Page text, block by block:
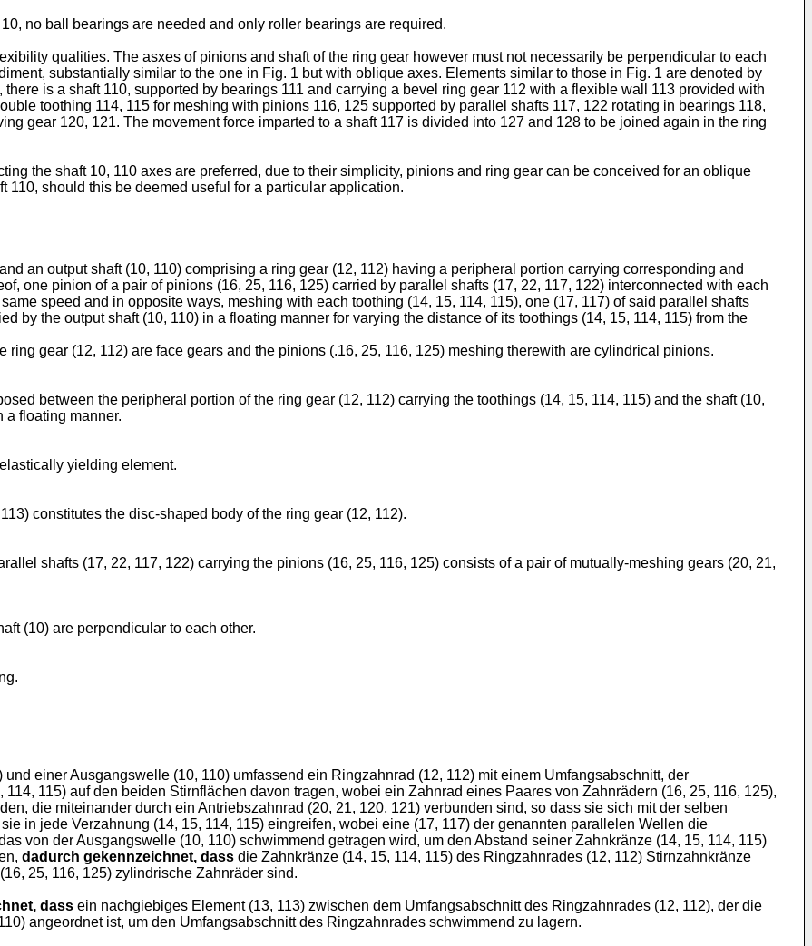
no ball bearings are needed and only roller bearings are required.
qualities. The asxes of pinions and shaft of the ring gear however must not necessarily be perpendicular to each
substantially similar to the one in Fig. 1 but with oblique axes. Elements similar to those in Fig. 1 are denoted by
is a shaft 110, supported by bearings 111 and carrying a bevel ring gear 112 with a flexible wall 113 provided with
toothing 114, 115 for meshing with pinions 116, 125 supported by parallel shafts 117, 122 rotating in bearings 118,
gear 120, 121. The movement force imparted to a shaft 117 is divided into 127 and 128 to be joined again in the ring
the shaft 10, 110 axes are preferred, due to their simplicity, pinions and ring gear can be conceived for an oblique
110, should this be deemed useful for a particular application.
an output shaft (10, 110) comprising a ring gear (12, 112) having a peripheral portion carrying corresponding and
one pinion of a pair of pinions (16, 25, 116, 125) carried by parallel shafts (17, 22, 117, 122) interconnected with each
speed and in opposite ways, meshing with each toothing (14, 15, 114, 115), one (17, 117) of said parallel shafts
by the output shaft (10, 110) in a floating manner for varying the distance of its toothings (14, 15, 114, 115) from the
ring gear (12, 112) are face gears and the pinions (.16, 25, 116, 125) meshing therewith are cylindrical pinions.
between the peripheral portion of the ring gear (12, 112) carrying the toothings (14, 15, 114, 115) and the shaft (10,
a floating manner.
yielding element.
constitutes the disc-shaped body of the ring gear (12, 112).
shafts (17, 22, 117, 122) carrying the pinions (16, 25, 116, 125) consists of a pair of mutually-meshing gears (20, 21,
(10) are perpendicular to each other.
einer Ausgangswelle (10, 110) umfassend ein Ringzahnrad (12, 112) mit einem Umfangsabschnitt, der
115) auf den beiden Stirnflächen davon tragen, wobei ein Zahnrad eines Paares von Zahnrädern (16, 25, 116, 125),
die miteinander durch ein Antriebszahnrad (20, 21, 120, 121) verbunden sind, so dass sie sich mit der selben
in jede Verzahnung (14, 15, 114, 115) eingreifen, wobei eine (17, 117) der genannten parallelen Wellen die
von der Ausgangswelle (10, 110) schwimmend getragen wird, um den Abstand seiner Zahnkränze (14, 15, 114, 115)
dadurch gekennzeichnet, dass die Zahnkränze (14, 15, 114, 115) des Ringzahnrades (12, 112) Stirnzahnkränze
25, 116, 125) zylindrische Zahnräder sind.
dass ein nachgiebiges Element (13, 113) zwischen dem Umfangsabschnitt des Ringzahnrades (12, 112), der die
angeordnet ist, um den Umfangsabschnitt des Ringzahnrades schwimmend zu lagern.